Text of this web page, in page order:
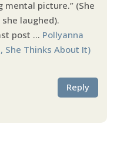
mental picture.” (She
she laughed).
post … Pollyanna
She Thinks About It)
Reply